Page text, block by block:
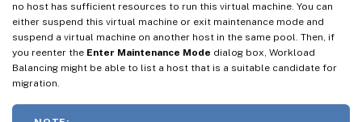
no host has sufficient resources to run this virtual machine. You can
either suspend this virtual machine or exit maintenance mode and
suspend a virtual machine on another host in the same pool. Then, if
you reenter the Enter Maintenance Mode dialog box, Workload
Balancing might be able to list a host that is a suitable candidate for
migration.